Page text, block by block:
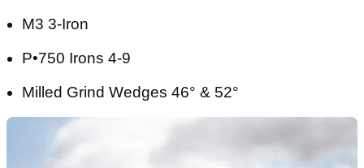
M3 3-Iron
P•750 Irons 4-9
Milled Grind Wedges 46° & 52°